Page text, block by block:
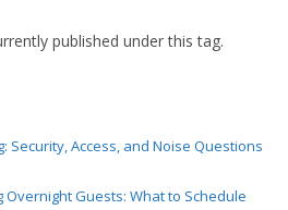
published under this tag.
Security, Access, and Noise Questions
Guests: What to Schedule